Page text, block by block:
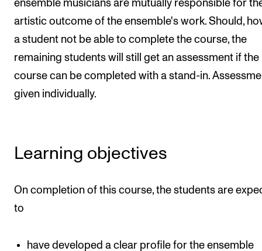
The Library
Contacts and Advisors
Organisation
ensemble musicians are mutually responsible for
artistic outcome of the ensemble's work. Should,
a student not be able to complete the course, the
remaining students will still get an assessment if the
course can be completed with a stand-in.
given individually.
Learning objectives
On completion of this course, the students are
to
have developed a clear profile for the ensemble